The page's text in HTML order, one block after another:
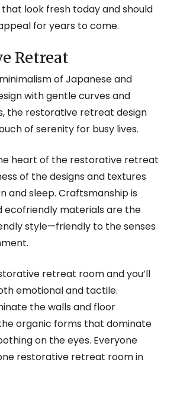
look fresh today and should
for years to come.
Retreat
of Japanese and
with gentle curves and
the restorative retreat design
of serenity for busy lives.
heart of the restorative retreat
of the designs and textures
and sleep. Craftsmanship is
ecofriendly materials are the
style—friendly to the senses
retreat room and you’ll
emotional and tactile.
the walls and floor
organic forms that dominate
on the eyes. Everyone
restorative retreat room in